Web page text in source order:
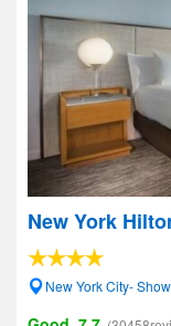
New York
New York City-